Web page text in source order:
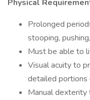
Physical
Prolonged
stooping,
Must be able to
Visual acuity to
detailed portions
Manual dexterity